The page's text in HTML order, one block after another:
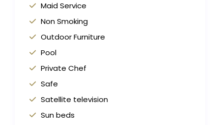
Maid Service
Non Smoking
Outdoor Furniture
Pool
Private Chef
Safe
Satellite television
Sun beds